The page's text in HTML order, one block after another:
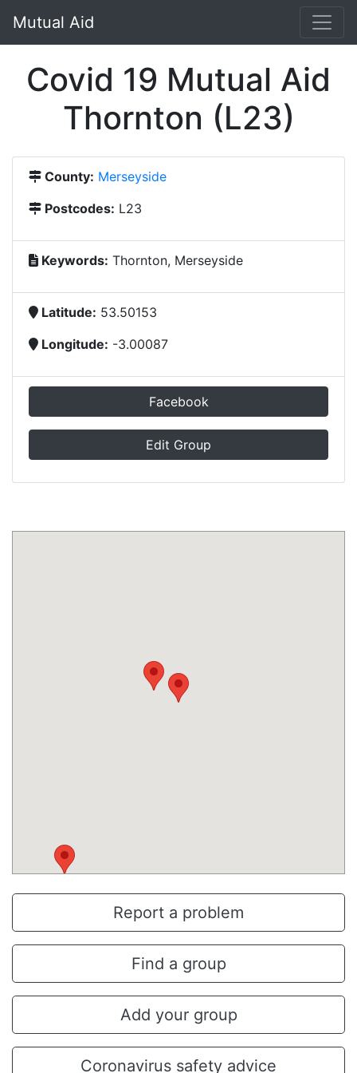
Mutual Aid
Covid 19 Mutual Aid
Thornton (L23)
County: Merseyside
Postcodes: L23
Keywords: Thornton, Merseyside
Latitude: 53.50153
Longitude: -3.00087
Facebook
Edit Group
Report a problem
Find a group
Add your group
Coronavirus safety advice